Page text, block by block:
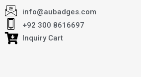
info@aubadges.com
+92 300 8616697
Inquiry Cart